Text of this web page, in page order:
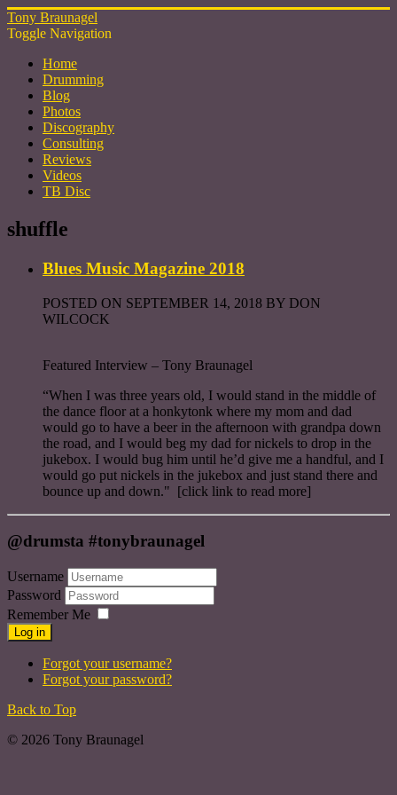
Tony Braunagel
Toggle Navigation
Home
Drumming
Blog
Photos
Discography
Consulting
Reviews
Videos
TB Disc
shuffle
Blues Music Magazine 2018
POSTED ON SEPTEMBER 14, 2018 BY DON
WILCOCK
Featured Interview – Tony Braunagel
“When I was three years old, I would stand in the middle of
the dance floor at a honkytonk where my mom and dad
would go to have a beer in the afternoon with grandpa down
the road, and I would beg my dad for nickels to drop in the
jukebox. I would bug him until he’d give me a handful, and I
would go put nickels in the jukebox and just stand there and
bounce up and down." [click link to read more]
@drumsta #tonybraunagel
Username
Password
Remember Me
Log in
Forgot your username?
Forgot your password?
Back to Top
© 2026 Tony Braunagel